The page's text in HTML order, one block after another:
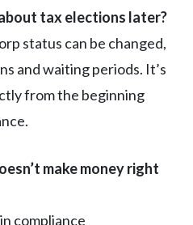
tax elections later?
status can be changed,
and waiting periods. It’s
from the beginning
make money right
compliance